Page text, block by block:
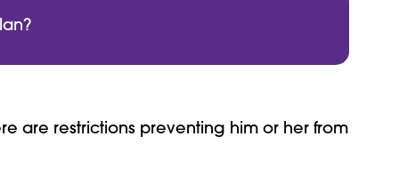
are restrictions preventing him or her from